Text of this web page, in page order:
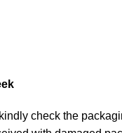
check the